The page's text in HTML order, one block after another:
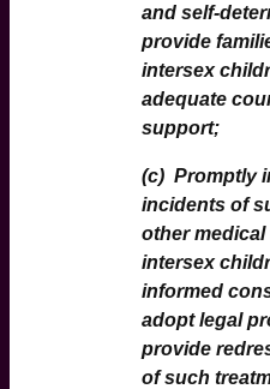
and self-
provide
intersex
adequate
support;
(c) Promptly
incidents of
other
intersex
informed
adopt legal
provide
of such